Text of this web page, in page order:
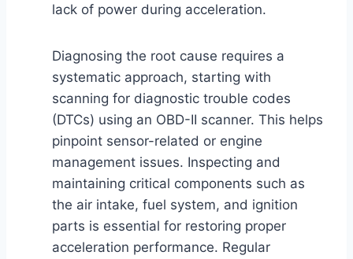
lack of power during acceleration.
Diagnosing the root cause requires a
systematic approach, starting with
scanning for diagnostic trouble codes
(DTCs) using an OBD-II scanner. This helps
pinpoint sensor-related or engine
management issues. Inspecting and
maintaining critical components such as
the air intake, fuel system, and ignition
parts is essential for restoring proper
acceleration performance. Regular